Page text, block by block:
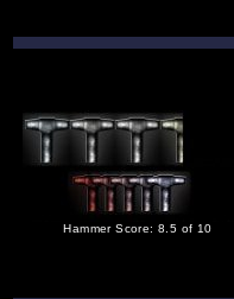
Hammer Score: 8.5 of 10